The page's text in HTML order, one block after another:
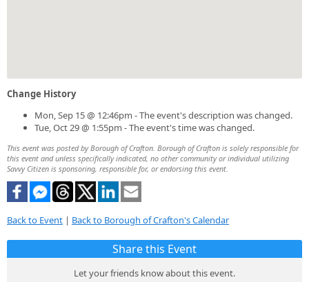
Change History
Mon, Sep 15 @ 12:46pm - The event's description was changed.
Tue, Oct 29 @ 1:55pm - The event's time was changed.
This event was posted by Borough of Crafton. Borough of Crafton is solely responsible for
this event and unless specifically indicated, no other community or individual utilizing
Savvy Citizen is sponsoring, responsible for, or endorsing this event.
Back to Event | Back to Borough of Crafton's Calendar
Share this Event
Let your friends know about this event.